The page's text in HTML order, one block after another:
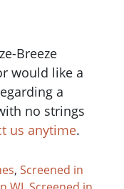
Breeze
would like a
a
no strings
us anytime.
, Screened in